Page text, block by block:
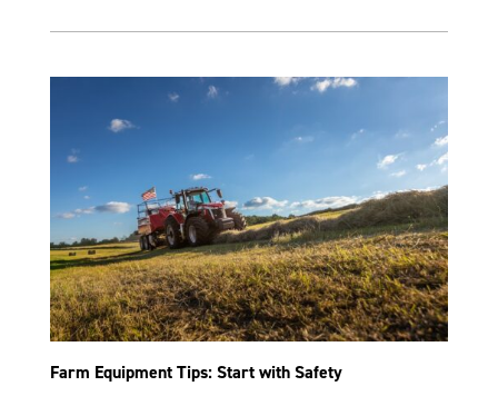
Farm Equipment Tips: Start with Safety